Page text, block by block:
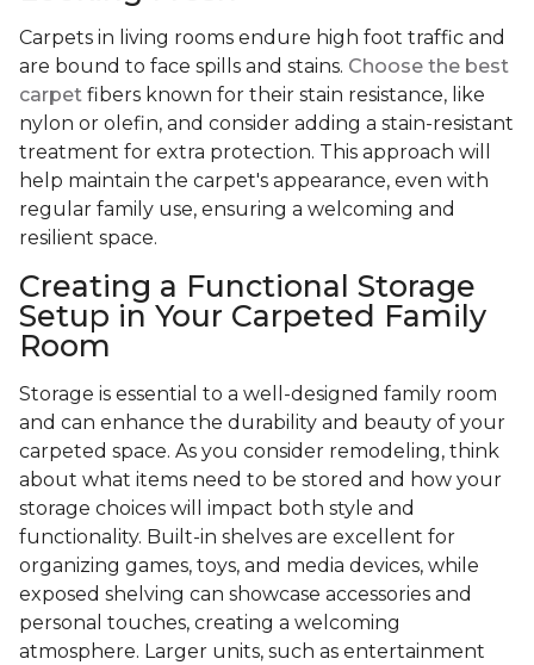
Carpets in living rooms endure high foot traffic and
are bound to face spills and stains. Choose the best
carpet fibers known for their stain resistance, like
nylon or olefin, and consider adding a stain-resistant
treatment for extra protection. This approach will
help maintain the carpet's appearance, even with
regular family use, ensuring a welcoming and
resilient space.
Creating a Functional Storage
Setup in Your Carpeted Family
Room
Storage is essential to a well-designed family room
and can enhance the durability and beauty of your
carpeted space. As you consider remodeling, think
about what items need to be stored and how your
storage choices will impact both style and
functionality. Built-in shelves are excellent for
organizing games, toys, and media devices, while
exposed shelving can showcase accessories and
personal touches, creating a welcoming
atmosphere. Larger units, such as entertainment